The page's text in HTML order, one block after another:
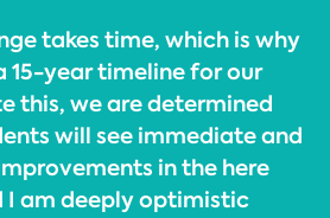
takes time, which is why
15-year timeline for our
this, we are determined
will see immediate and
in the here
I am deeply optimistic